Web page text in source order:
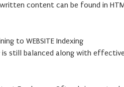
content can be found in
to WEBSITE Indexing
is still balanced along with